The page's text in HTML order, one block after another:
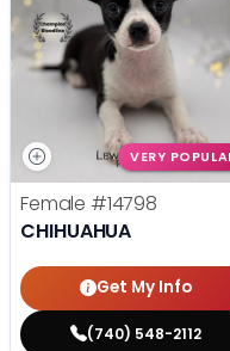
VERY
Female #14798
CHIHUAHUA
Get My Info
(740) 548-2112